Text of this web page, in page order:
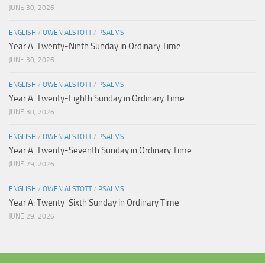
JUNE 30, 2026
ENGLISH / OWEN ALSTOTT/ PSALMS
Year A: Twenty-Ninth Sunday in Ordinary Time
JUNE 30, 2026
ENGLISH / OWEN ALSTOTT/ PSALMS
Year A: Twenty-Eighth Sunday in Ordinary Time
JUNE 30, 2026
ENGLISH / OWEN ALSTOTT/ PSALMS
Year A: Twenty-Seventh Sunday in Ordinary Time
JUNE 29, 2026
ENGLISH / OWEN ALSTOTT/ PSALMS
Year A: Twenty-Sixth Sunday in Ordinary Time
JUNE 29, 2026